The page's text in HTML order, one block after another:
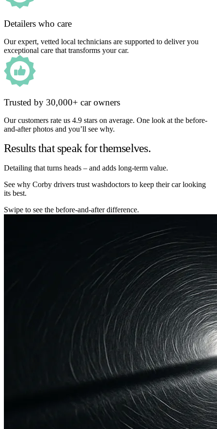
Detailers who care
Our expert, vetted local technicians are supported to deliver you
exceptional care that transforms your car.
Trusted by 30,000+ car owners
Our customers rate us 4.9 stars on average. One look at the before-
and-after photos and you’ll see why.
Results that speak for themselves.
Detailing that turns heads – and adds long-term value.
See why Corby drivers trust washdoctors to keep their car looking
its best.
Swipe to see the before-and-after difference.